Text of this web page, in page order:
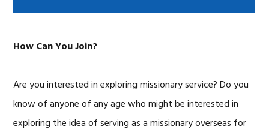
How Can You Join?
Are you interested in exploring missionary service? Do you
know of anyone of any age who might be interested in
exploring the idea of serving as a missionary overseas for